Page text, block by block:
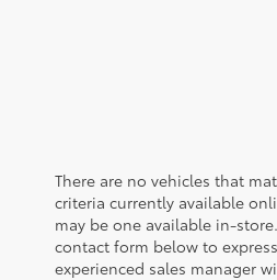
There are no vehicles that
criteria currently available
may be one available in-
contact form below to
experienced sales manager